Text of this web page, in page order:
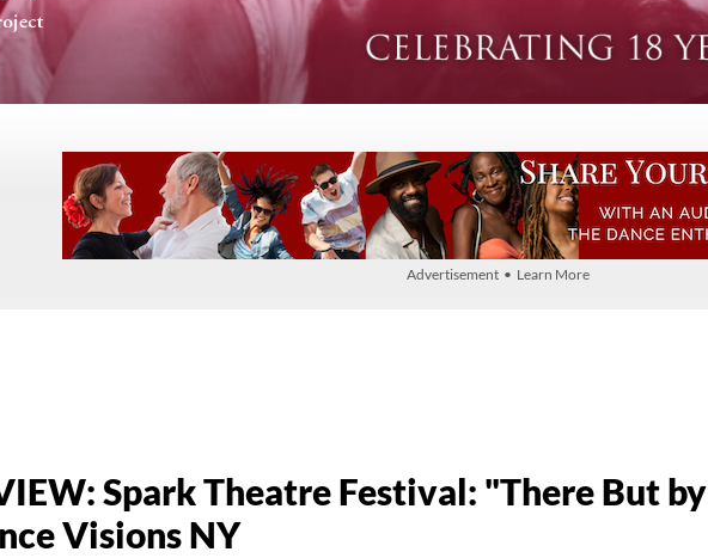
Advertisement • Learn More
Spark Theatre Festival: "There But by
Visions NY